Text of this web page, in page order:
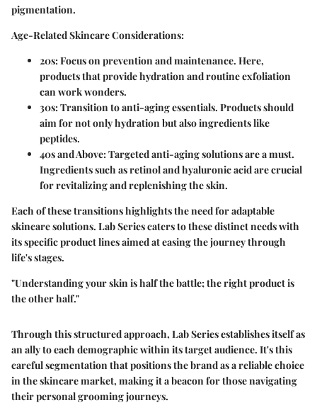
pigmentation.
Age-Related Skincare Considerations:
20s:Focus on prevention and maintenance. Here,
products that provide hydration and routine exfoliation
can work wonders.
30s:Transition to anti-aging essentials. Products should
aim for not only hydration but also ingredients like
peptides.
40s and Above:Targeted anti-aging solutions are a must.
Ingredients such as retinol and hyaluronic acid are crucial
for revitalizing and replenishing the skin.
Each of these transitions highlights the need for adaptable
skincare solutions. Lab Series caters to these distinct needs with
its specific product lines aimed at easing the journey through
life's stages.
"Understanding your skin is half the battle; the right product is
the other half."
Through this structured approach, Lab Series establishes itself as
an ally to each demographic within its target audience. It's this
careful segmentation that positions the brand as a reliable choice
in the skincare market, making it a beacon for those navigating
their personal grooming journeys.